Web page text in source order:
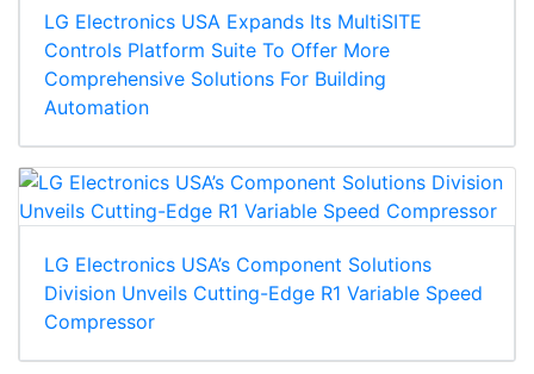
LG Electronics USA Expands Its MultiSITE
Controls Platform Suite To Offer More
Comprehensive Solutions For Building
Automation
LG Electronics USA’s Component Solutions
Division Unveils Cutting-Edge R1 Variable Speed
Compressor